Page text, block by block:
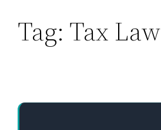
SkipTag: Tax Law